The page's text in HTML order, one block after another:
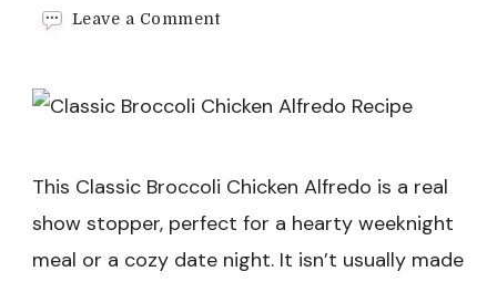
Leave a Commenton
Alfredo
This Classic Broccoli Chicken Alfredo is a real
show stopper, perfect for a hearty weeknight
meal or a cozy date night. It isn’t usually made